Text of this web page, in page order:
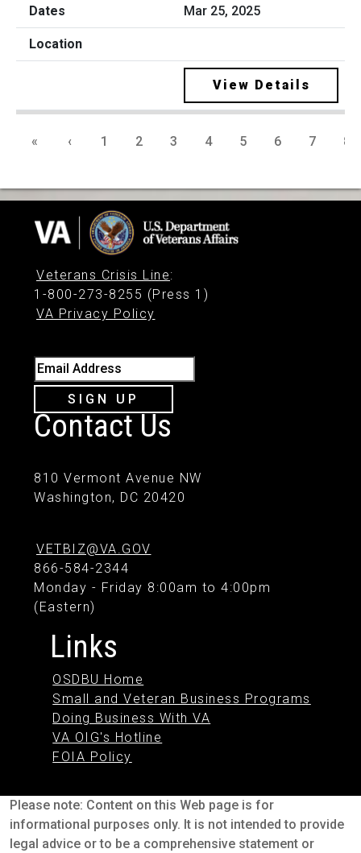
Mar 25, 2025
View Details
« ‹ 1 2 3 4 5 6 7 8
Veterans Crisis Line:
1-800-273-8255 (Press 1)
VA Privacy Policy
Email Address
SIGN UP
Contact Us
810 Vermont Avenue NW
Washington, DC 20420
VETBIZ@VA.GOV
866-584-2344
Monday - Friday 8:00am to 4:00pm
(Eastern)
Links
OSDBU Home
Small and Veteran Business Programs
Doing Business With VA
VA OIG's Hotline
FOIA Policy
Please note: Content on this Web page is for
informational purposes only. It is not intended to provide
legal advice or to be a comprehensive statement or